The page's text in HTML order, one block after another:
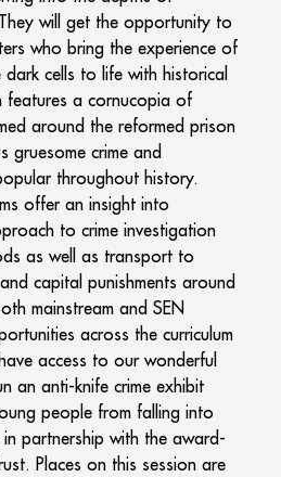
will get the opportunity to
who bring the experience of
cells to life with historical
features a cornucopia of
around the reformed prison
gruesome crime and
throughout history.
offer an insight into
to crime investigation
as well as transport to
capital punishments around
mainstream and SEN
across the curriculum
access to our wonderful
an anti-knife crime exhibit
people from falling into
in partnership with the award-
Places on this session are